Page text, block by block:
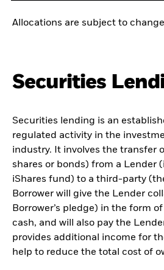
Allocations are subject to
Securities
Securities lending is an
regulated activity in the
industry. It involves the transfer
shares or bonds) from a Lender
iShares fund) to a third-party
Borrower will give the Lender
Borrower’s pledge) in the form
cash, and will also pay the
provides additional income for
help to reduce the total cost of